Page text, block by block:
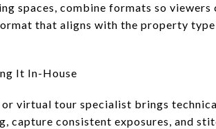
spaces, combine formats so viewers
that aligns with the property
It In-House
virtual tour specialist brings
capture consistent exposures, and